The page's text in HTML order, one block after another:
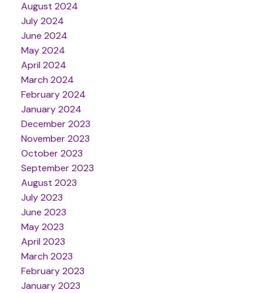
August 2024
July 2024
June 2024
May 2024
April 2024
March 2024
February 2024
January 2024
December 2023
November 2023
October 2023
September 2023
August 2023
July 2023
June 2023
May 2023
April 2023
March 2023
February 2023
January 2023